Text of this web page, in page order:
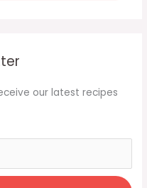
our latest recipes